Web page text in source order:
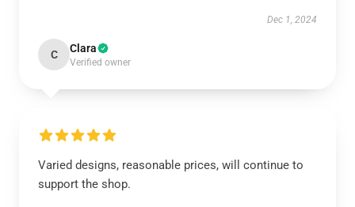
Dec 1, 2024
C Clara
Verified owner
Varied designs, reasonable prices, will continue to
support the shop.